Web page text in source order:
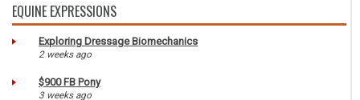
EQUINE EXPRESSIONS
Exploring Dressage Biomechanics
2 weeks ago
$900 FB Pony
3 weeks ago